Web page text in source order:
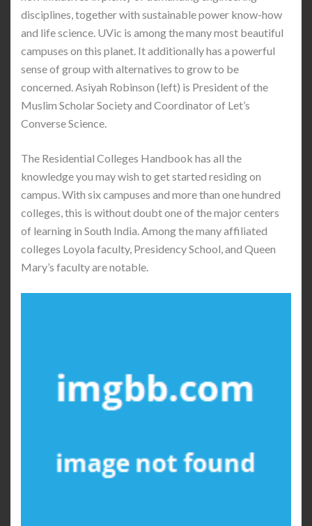
disciplines, together with sustainable power know-how
and life science. UVic is among the many most beautiful
campuses on this planet. It additionally has a powerful
sense of group with alternatives to grow to be
concerned. Asiyah Robinson (left) is President of the
Muslim Scholar Society and Coordinator of Let’s
Converse Science.
The Residential Colleges Handbook has all the
knowledge you may wish to get started residing on
campus. With six campuses and more than one hundred
colleges, this is without doubt one of the major centers
of learning in South India. Among the many affiliated
colleges Loyola faculty, Presidency School, and Queen
Mary’s faculty are notable.